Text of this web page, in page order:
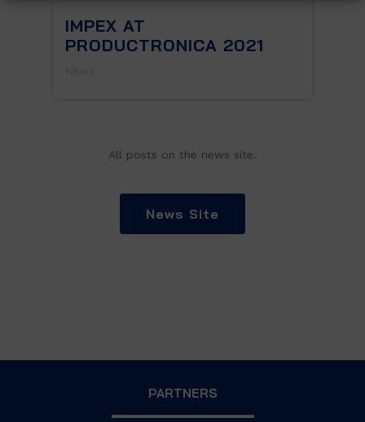
IMPEX AT
PRODUCTRONICA 2021
All posts on the news site.
News Site
PARTNERS